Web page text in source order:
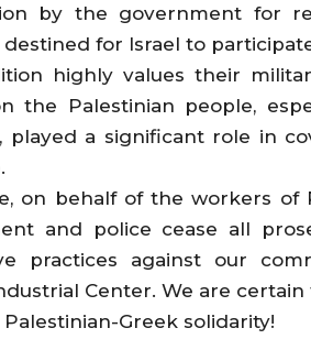
by the government for
for Israel to
highly values their
the Palestinian people,
played a significant role in
on behalf of the workers of
and police cease all
practices against our
Center. We are
Greek solidarity!